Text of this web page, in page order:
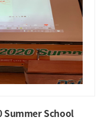
Summer School